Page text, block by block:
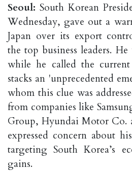
Seoul: South Korean
Wednesday, gave out a
Japan over its export
the top business leaders.
while he called the
stacks an 'unprecedented
whom this clue was
from companies like
Group, Hyundai Motor Co.
expressed concern about
targeting South Korea’s
gains.